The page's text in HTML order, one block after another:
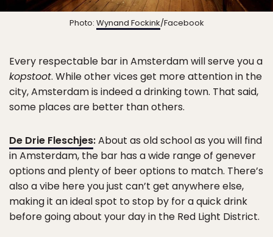
Photo: Wynand Fockink/Facebook
Every respectable bar in Amsterdam will serve you a
kopstoot. While other vices get more attention in the
city, Amsterdam is indeed a drinking town. That said,
some places are better than others.
De Drie Fleschjes:About as old school as you will find
in Amsterdam, the bar has a wide range of genever
options and plenty of beer options to match. There’s
also a vibe here you just can’t get anywhere else,
making it an ideal spot to stop by for a quick drink
before going about your day in the Red Light District.